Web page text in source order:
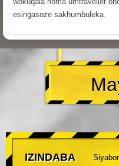
esingasoze sakhumbuleka.
IZINDABA